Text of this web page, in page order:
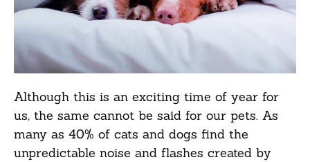
Although this is an exciting time of year for
us, the same cannot be said for our pets. As
many as 40% of cats and dogs find the
unpredictable noise and flashes created by